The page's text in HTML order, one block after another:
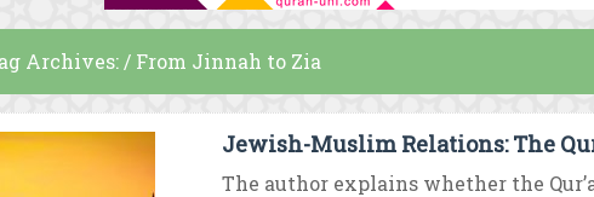
Archives: / From Jinnah to Zia
Jewish-Muslim Relations: The
The author explains whether the